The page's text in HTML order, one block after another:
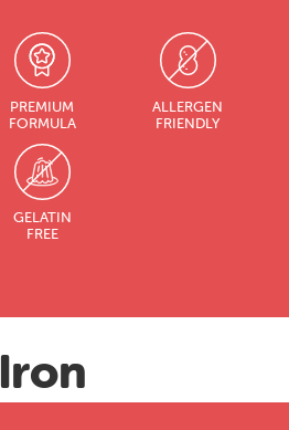
PREMIUM
FORMULA
ALLERGEN
FRIENDLY
GELATIN
FREE
Iron